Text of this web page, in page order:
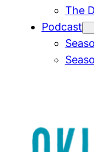
The
Podcast